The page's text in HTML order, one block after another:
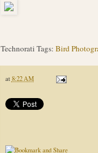
Technorati Tags: Bird
at 8:22 AM